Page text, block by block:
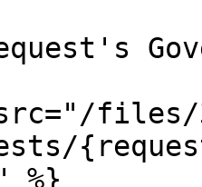
files/
%}